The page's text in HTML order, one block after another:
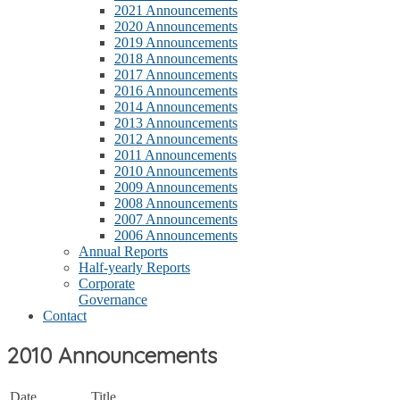
2021 Announcements
2020 Announcements
2019 Announcements
2018 Announcements
2017 Announcements
2016 Announcements
2014 Announcements
2013 Announcements
2012 Announcements
2011 Announcements
2010 Announcements
2009 Announcements
2008 Announcements
2007 Announcements
2006 Announcements
Annual Reports
Half-yearly Reports
Corporate
Governance
Contact
2010 Announcements
Date Title